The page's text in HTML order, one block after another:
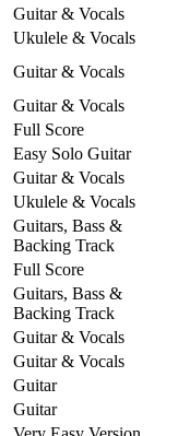
Guitar & Vocals
Ukulele & Vocals
Guitar & Vocals
Guitar & Vocals
Full Score
Easy Solo Guitar
Guitar & Vocals
Ukulele & Vocals
Guitars, Bass &
Backing Track
Full Score
Guitars, Bass &
Backing Track
Guitar & Vocals
Guitar & Vocals
Guitar
Guitar